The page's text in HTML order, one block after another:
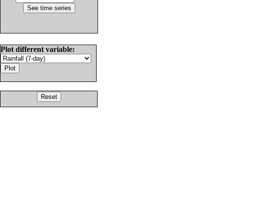
Plot different variable: